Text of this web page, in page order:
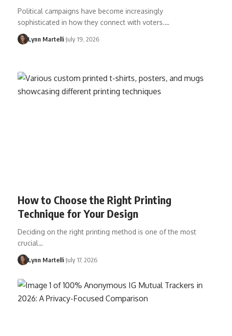
Political campaigns have become increasingly
sophisticated in how they connect with voters.…
Lynn Martelli July 19, 2026
How to Choose the Right Printing
Technique for Your Design
Deciding on the right printing method is one of the most
crucial…
Lynn Martelli July 17, 2026